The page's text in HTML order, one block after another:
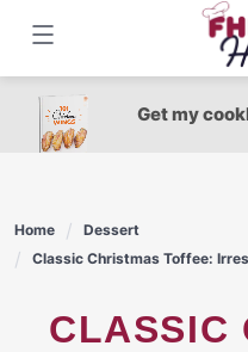
content
Get my
Home
Dessert
Classic Christmas Toffee:
CLASSIC CHRISTMAS